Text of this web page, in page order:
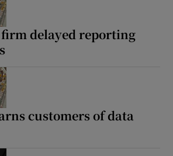
delayed reporting
customers of data